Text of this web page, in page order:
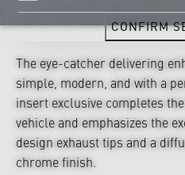
The eye-catcher delivering
simple, modern, and with a
insert exclusive completes
vehicle and emphasizes the
design exhaust tips and a
chrome finish.
CONFIRM